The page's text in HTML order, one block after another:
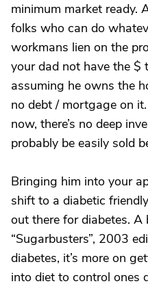
minimum market ready.
folks who can do
workmans lien on the
your dad not have the $
assuming he owns the
no debt / mortgage on
now, there’s no deep
probably be easily sold
Bringing him into your
shift to a diabetic
out there for diabetes. A
“Sugarbusters”, 2003
diabetes, it’s more on
into diet to control ones